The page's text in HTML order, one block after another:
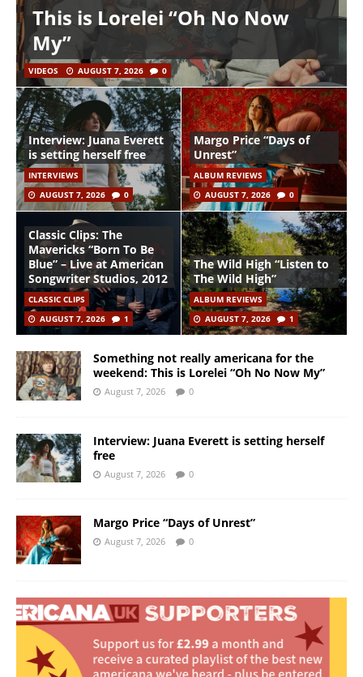
This is Lorelei “Oh No Now
My”
VIDEOS AUGUST 7, 2026 0
Interview: Juana Everett
is setting herself free
INTERVIEWS
AUGUST 7, 2026
0
Margo Price “Days of
Unrest”
ALBUM REVIEWS
AUGUST 7, 2026
0
Classic Clips: The
Mavericks “Born To Be
Blue” – Live at American
Songwriter Studios, 2012
CLASSIC CLIPS
AUGUST 7, 2026
1
The Wild High “Listen to
The Wild High”
ALBUM REVIEWS
AUGUST 7, 2026
1
Something not really americana for the
weekend: This is Lorelei “Oh No Now My”
August 7, 2026 0
Interview: Juana Everett is setting herself
free
August 7, 2026 0
Margo Price “Days of Unrest”
August 7, 2026 0